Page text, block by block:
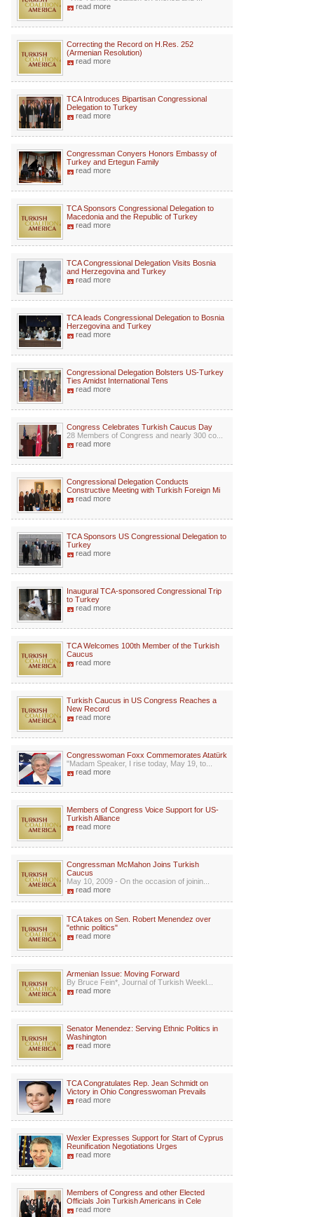
read more
Correcting the Record on H.Res. 252
(Armenian Resolution)
read more
TCA Introduces Bipartisan Congressional
Delegation to Turkey
read more
Congressman Conyers Honors Embassy of
Turkey and Ertegun Family
read more
TCA Sponsors Congressional Delegation to
Macedonia and the Republic of Turkey
read more
TCA Congressional Delegation Visits Bosnia
and Herzegovina and Turkey
read more
TCA leads Congressional Delegation to Bosnia
Herzegovina and Turkey
read more
Congressional Delegation Bolsters US-Turkey
Ties Amidst International Tens
read more
Congress Celebrates Turkish Caucus Day
28 Members of Congress and nearly 300 co...
read more
Congressional Delegation Conducts
Constructive Meeting with Turkish Foreign Mi
read more
TCA Sponsors US Congressional Delegation to
Turkey
read more
Inaugural TCA-sponsored Congressional Trip
to Turkey
read more
TCA Welcomes 100th Member of the Turkish
Caucus
read more
Turkish Caucus in US Congress Reaches a
New Record
read more
Congresswoman Foxx Commemorates Atatürk
"Madam Speaker, I rise today, May 19, to...
read more
Members of Congress Voice Support for US-
Turkish Alliance
read more
Congressman McMahon Joins Turkish
Caucus
May 10, 2009 - On the occasion of joinin...
read more
TCA takes on Sen. Robert Menendez over
"ethnic politics"
read more
Armenian Issue: Moving Forward
By Bruce Fein*, Journal of Turkish Weekl...
read more
Senator Menendez: Serving Ethnic Politics in
Washington
read more
TCA Congratulates Rep. Jean Schmidt on
Victory in Ohio Congresswoman Prevails
read more
Wexler Expresses Support for Start of Cyprus
Reunification Negotiations Urges
read more
Members of Congress and other Elected
Officials Join Turkish Americans in Cele
read more